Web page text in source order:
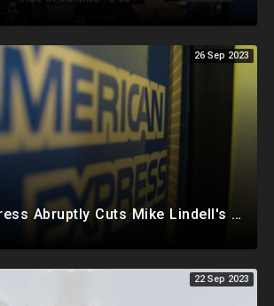
26 Sep 2023
American Express Abruptly Cuts Mike Lindell's Credit Line By 90%, COVID Drug Linked To Mutations
22 Sep 2023